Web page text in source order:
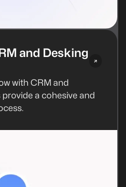
and Desking
with CRM and
a cohesive and